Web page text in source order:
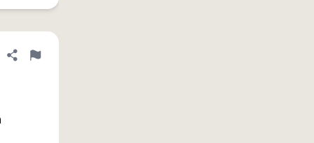
Share definition
Flag